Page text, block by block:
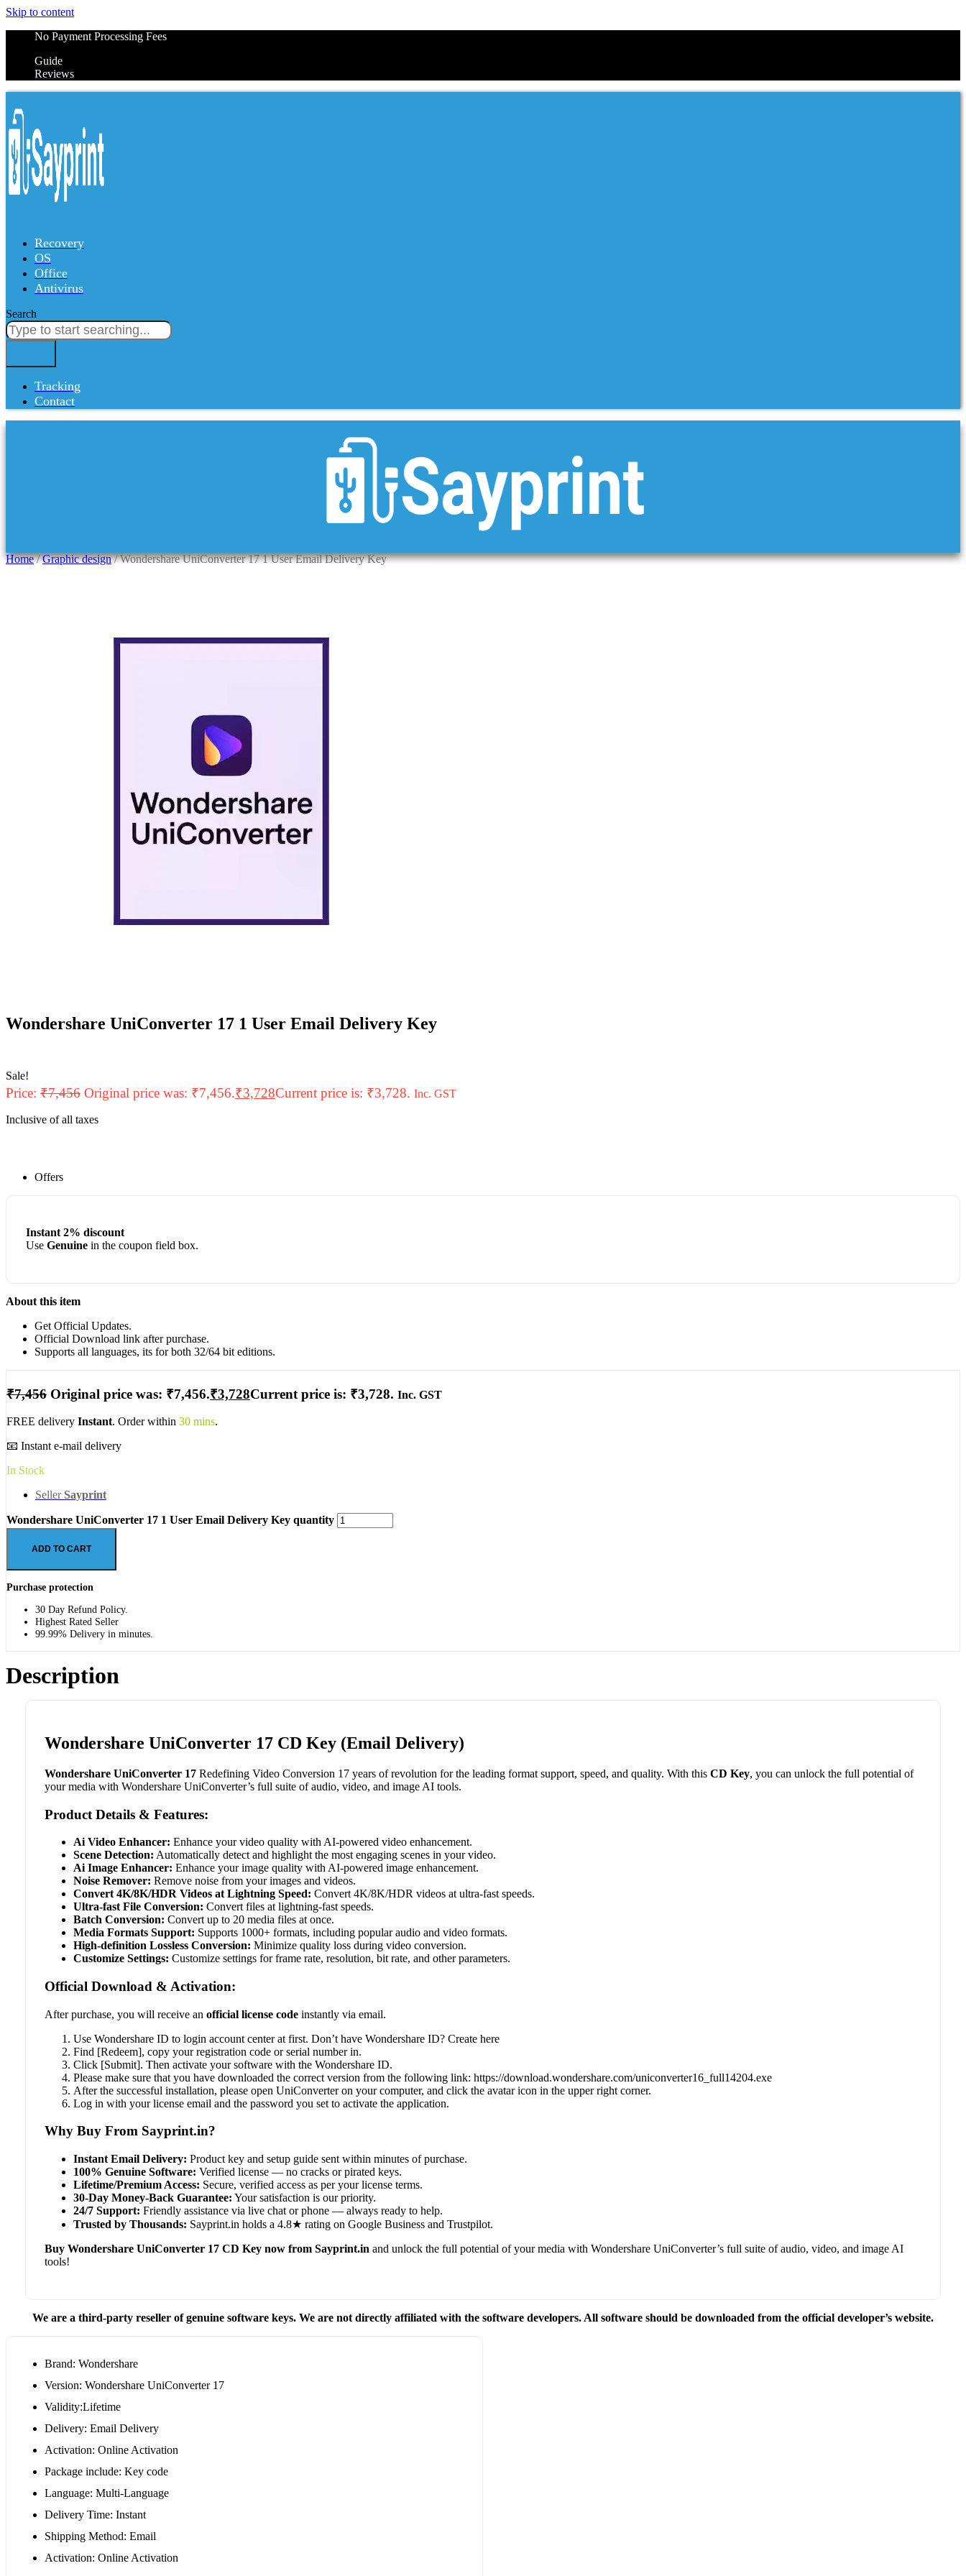
Skip to content
No Payment Processing Fees
Guide
Reviews
Recovery
OS
Office
Antivirus
Search
Tracking
Contact
Home/Graphic design/ Wondershare UniConverter 17 1 User Email Delivery Key
Wondershare UniConverter 17 1 User Email Delivery Key
Sale!
Price: ₹7,456 Original price was: ₹7,456.₹3,728Current price is: ₹3,728. Inc. GST
Inclusive of all taxes
Offers
Instant 2% discount
Use Genuinein the coupon field box.
About this item
Get Official Updates.
Official Download link after purchase.
Supports all languages, its for both 32/64 bit editions.
₹7,456 Original price was: ₹7,456.₹3,728Current price is: ₹3,728. Inc. GST
FREE delivery Instant. Order within 30 mins.
📧 Instant e-mail delivery
In Stock
Seller Sayprint
Wondershare UniConverter 17 1 User Email Delivery Key quantity
ADD TO CART
Purchase protection
30 Day Refund Policy.
Highest Rated Seller
99.99% Delivery in minutes.
Description
Wondershare UniConverter 17 CD Key (Email Delivery)
Wondershare UniConverter 17 Redefining Video Conversion 17 years of revolution for the leading format support, speed, and quality. With thisCD Key, you can unlock the full potential of
your media with Wondershare UniConverter’s full suite of audio, video, and image AI tools.
Product Details & Features:
Ai Video Enhancer: Enhance your video quality with AI-powered video enhancement.
Scene Detection: Automatically detect and highlight the most engaging scenes in your video.
Ai Image Enhancer: Enhance your image quality with AI-powered image enhancement.
Noise Remover: Remove noise from your images and videos.
Convert 4K/8K/HDR Videos at Lightning Speed: Convert 4K/8K/HDR videos at ultra-fast speeds.
Ultra-fast File Conversion: Convert files at lightning-fast speeds.
Batch Conversion: Convert up to 20 media files at once.
Media Formats Support: Supports 1000+ formats, including popular audio and video formats.
High-definition Lossless Conversion: Minimize quality loss during video conversion.
Customize Settings: Customize settings for frame rate, resolution, bit rate, and other parameters.
Official Download & Activation:
After purchase, you will receive anofficial license code instantly via email.
Use Wondershare ID to login account center at first. Don’t have Wondershare ID? Create here
Find [Redeem], copy your registration code or serial number in.
Click [Submit]. Then activate your software with the Wondershare ID.
Please make sure that you have downloaded the correct version from the following link: https://download.wondershare.com/uniconverter16_full14204.exe
After the successful installation, please open UniConverter on your computer, and click the avatar icon in the upper right corner.
Log in with your license email and the password you set to activate the application.
Why Buy From Sayprint.in?
Instant Email Delivery: Product key and setup guide sent within minutes of purchase.
100% Genuine Software: Verified license — no cracks or pirated keys.
Lifetime/Premium Access: Secure, verified access as per your license terms.
30-Day Money-Back Guarantee: Your satisfaction is our priority.
24/7 Support: Friendly assistance via live chat or phone — always ready to help.
Trusted by Thousands: Sayprint.in holds a 4.8★ rating on Google Business and Trustpilot.
Buy Wondershare UniConverter 17 CD Key now from Sayprint.in and unlock the full potential of your media with Wondershare UniConverter’s full suite of audio, video, and image AI
tools!
We are a third-party reseller of genuine software keys. We are not directly affiliated with the software developers. All software should be downloaded from the official developer’s website.
Brand: Wondershare
Version: Wondershare UniConverter 17
Validity:Lifetime
Delivery: Email Delivery
Activation: Online Activation
Package include: Key code
Language: Multi-Language
Delivery Time: Instant
Shipping Method: Email
Activation: Online Activation